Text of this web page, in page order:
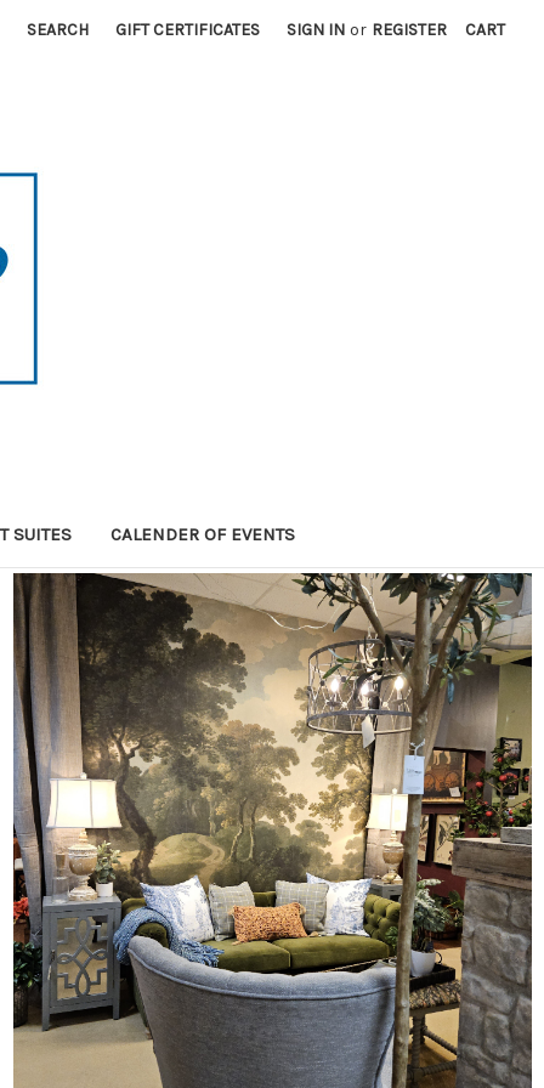
SEARCH GIFT CERTIFICATES SIGN IN or REGISTER CART
SUITES CALENDER OF EVENTS